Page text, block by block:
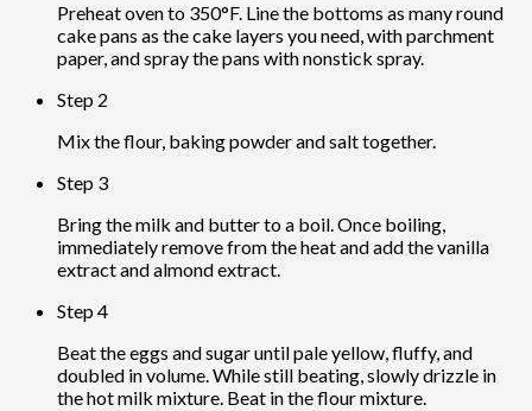
Preheat oven to 350°F. Line the bottoms as many round
cake pans as the cake layers you need, with parchment
paper, and spray the pans with nonstick spray.
Step 2
Mix the flour, baking powder and salt together.
Step 3
Bring the milk and butter to a boil. Once boiling,
immediately remove from the heat and add the vanilla
extract and almond extract.
Step 4
Beat the eggs and sugar until pale yellow, fluffy, and
doubled in volume. While still beating, slowly drizzle in
the hot milk mixture. Beat in the flour mixture.